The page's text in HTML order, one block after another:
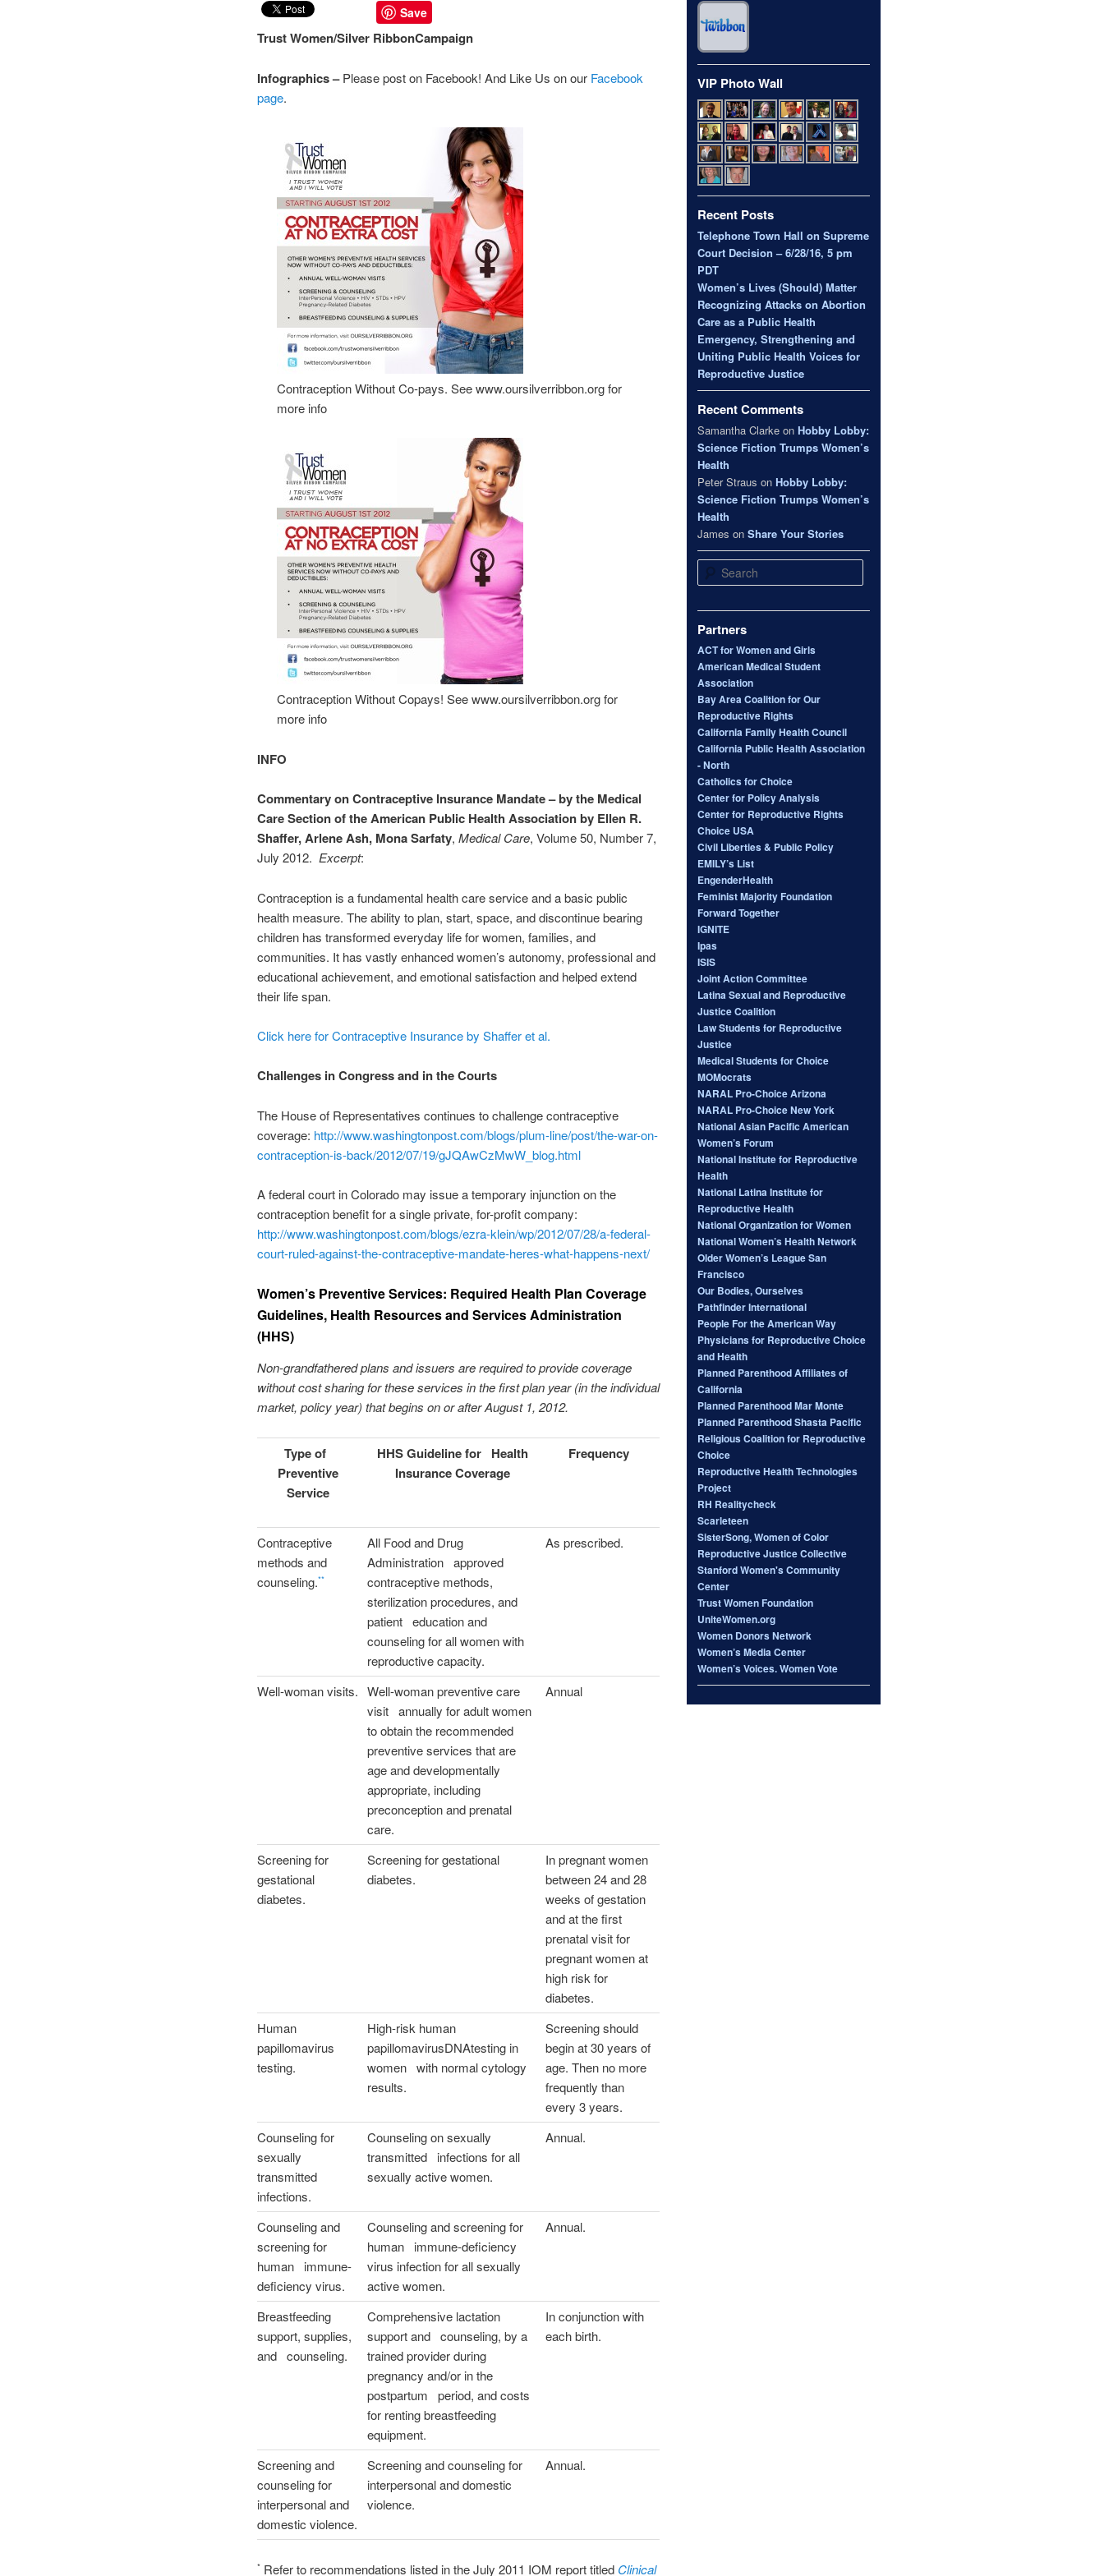
Save
Trust Women/Silver RibbonCampaign
Infographics –Please post on Facebook! And Like Us on our Facebook
page.
Contraception Without Co-pays. See www.oursilverribbon.org for
more info
Contraception Without Copays! See www.oursilverribbon.org for
more info
INFO
Commentary on Contraceptive Insurance Mandate – by the Medical
Care Section of the American Public Health Association by Ellen R.
Shaffer, Arlene Ash, Mona Sarfaty,Medical Care, Volume 50, Number 7,
July 2012. Excerpt:
Contraception is a fundamental health care service and a basic public
health measure. The ability to plan, start, space, and discontinue bearing
children has transformed everyday life for women, families, and
communities. It has vastly enhanced women’s autonomy, professional and
educational achievement, and emotional satisfaction and helped extend
their life span.
Click here for Contraceptive Insurance by Shaffer et al.
Challenges in Congress and in the Courts
The House of Representatives continues to challenge contraceptive
coverage: http://www.washingtonpost.com/blogs/plum-line/post/the-war-on-
contraception-is-back/2012/07/19/gJQAwCzMwW_blog.html
A federal court in Colorado may issue a temporary injunction on the
contraception benefit for a single private, for-profit company:
http://www.washingtonpost.com/blogs/ezra-klein/wp/2012/07/28/a-federal-
court-ruled-against-the-contraceptive-mandate-heres-what-happens-next/
Women’s Preventive Services: Required Health Plan Coverage
Guidelines, Health Resources and Services Administration
(HHS)
Non-grandfathered plans and issuers are required to provide coverage
without cost sharing for these services in the first plan year (in the individual
market, policy year) that begins on or after August 1, 2012.
Type of
Preventive
Service
HHSGuideline for Health
Insurance Coverage
Frequency
Contraceptive
methods and
counseling.**
All Food and Drug
Administration approved
contraceptive methods,
sterilization procedures, and
patient education and
counseling for all women with
reproductive capacity.
As prescribed.
Well-woman visits. Well-woman preventive care
visit annually for adult women
to obtain the recommended
preventive services that are
age and developmentally
appropriate, including
preconception and prenatal
care.
Annual
Screening for
gestational
diabetes.
Screening for gestational
diabetes.
In pregnant women
between 24 and 28
weeks of gestation
and at the first
prenatal visit for
pregnant women at
high risk for
diabetes.
Human
papillomavirus
testing.
High-risk human
papillomavirusDNAtesting in
women with normal cytology
results.
Screening should
begin at 30 years of
age. Then no more
frequently than
every 3 years.
Counseling for
sexually
transmitted
infections.
Counseling on sexually
transmitted infections for all
sexually active women.
Annual.
Counseling and
screening for
human immune-
deficiency virus.
Counseling and screening for
human immune-deficiency
virus infection for all sexually
active women.
Annual.
Breastfeeding
support, supplies,
and counseling.
Comprehensive lactation
support and counseling, by a
trained provider during
pregnancy and/or in the
postpartum period, and costs
for renting breastfeeding
equipment.
In conjunction with
each birth.
Screening and
counseling for
interpersonal and
domestic violence.
Screening and counseling for
interpersonal and domestic
violence.
Annual.
* Refer to recommendations listed in the July 2011 IOM report titled Clinical
VIP Photo Wall
Recent Posts
Telephone Town Hall on Supreme
Court Decision – 6/28/16, 5 pm
PDT
Women’s Lives (Should) Matter
Recognizing Attacks on Abortion
Care as a Public Health
Emergency, Strengthening and
Uniting Public Health Voices for
Reproductive Justice
Recent Comments
Samantha Clarke on Hobby Lobby:
Science Fiction Trumps Women’s
Health
Peter Straus on Hobby Lobby:
Science Fiction Trumps Women’s
Health
James on Share Your Stories
Search
Partners
ACT for Women and Girls
American Medical Student
Association
Bay Area Coalition for Our
Reproductive Rights
California Family Health Council
California Public Health Association
- North
Catholics for Choice
Center for Policy Analysis
Center for Reproductive Rights
Choice USA
Civil Liberties & Public Policy
EMILY’s List
EngenderHealth
Feminist Majority Foundation
Forward Together
IGNITE
Ipas
ISIS
Joint Action Committee
Latina Sexual and Reproductive
Justice Coalition
Law Students for Reproductive
Justice
Medical Students for Choice
MOMocrats
NARAL Pro-Choice Arizona
NARAL Pro-Choice New York
National Asian Pacific American
Women’s Forum
National Institute for Reproductive
Health
National Latina Institute for
Reproductive Health
National Organization for Women
National Women’s Health Network
Older Women’s League San
Francisco
Our Bodies, Ourselves
Pathfinder International
People For the American Way
Physicians for Reproductive Choice
and Health
Planned Parenthood Affiliates of
California
Planned Parenthood Mar Monte
Planned Parenthood Shasta Pacific
Religious Coalition for Reproductive
Choice
Reproductive Health Technologies
Project
RH Realitycheck
Scarleteen
SisterSong, Women of Color
Reproductive Justice Collective
Stanford Women's Community
Center
Trust Women Foundation
UniteWomen.org
Women Donors Network
Women’s Media Center
Women’s Voices. Women Vote